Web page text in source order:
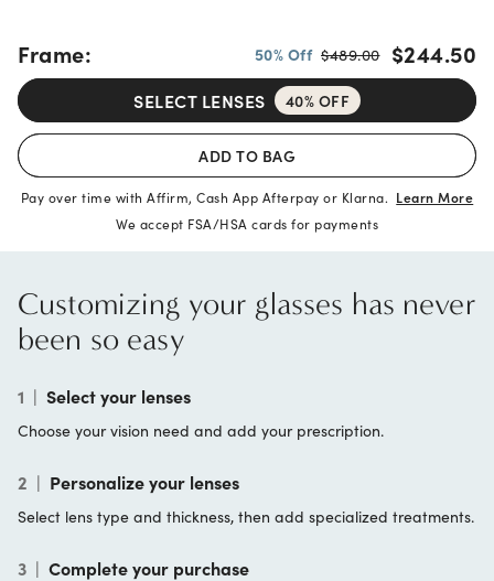
Frame: 50% Off $489.00 $244.50
SELECT LENSES 40% OFF
ADD TO BAG
Pay over time with Affirm, Cash App Afterpay or Klarna. Learn More
We accept FSA/HSA cards for payments
Customizing your glasses has never
been so easy
1 | Select your lenses
Choose your vision need and add your prescription.
2 | Personalize your lenses
Select lens type and thickness, then add specialized treatments.
3 | Complete your purchase